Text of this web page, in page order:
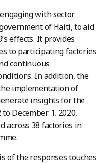
with sector
of Haiti, to aid
effects. It provides
to participating factories
continuous
In addition, the
implementation of
insights for the
December 1, 2020,
across 38 factories in
of the responses touches